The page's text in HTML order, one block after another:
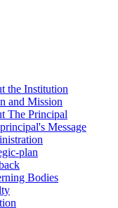
the Institution
and Mission
The Principal
Message
plan
Bodies